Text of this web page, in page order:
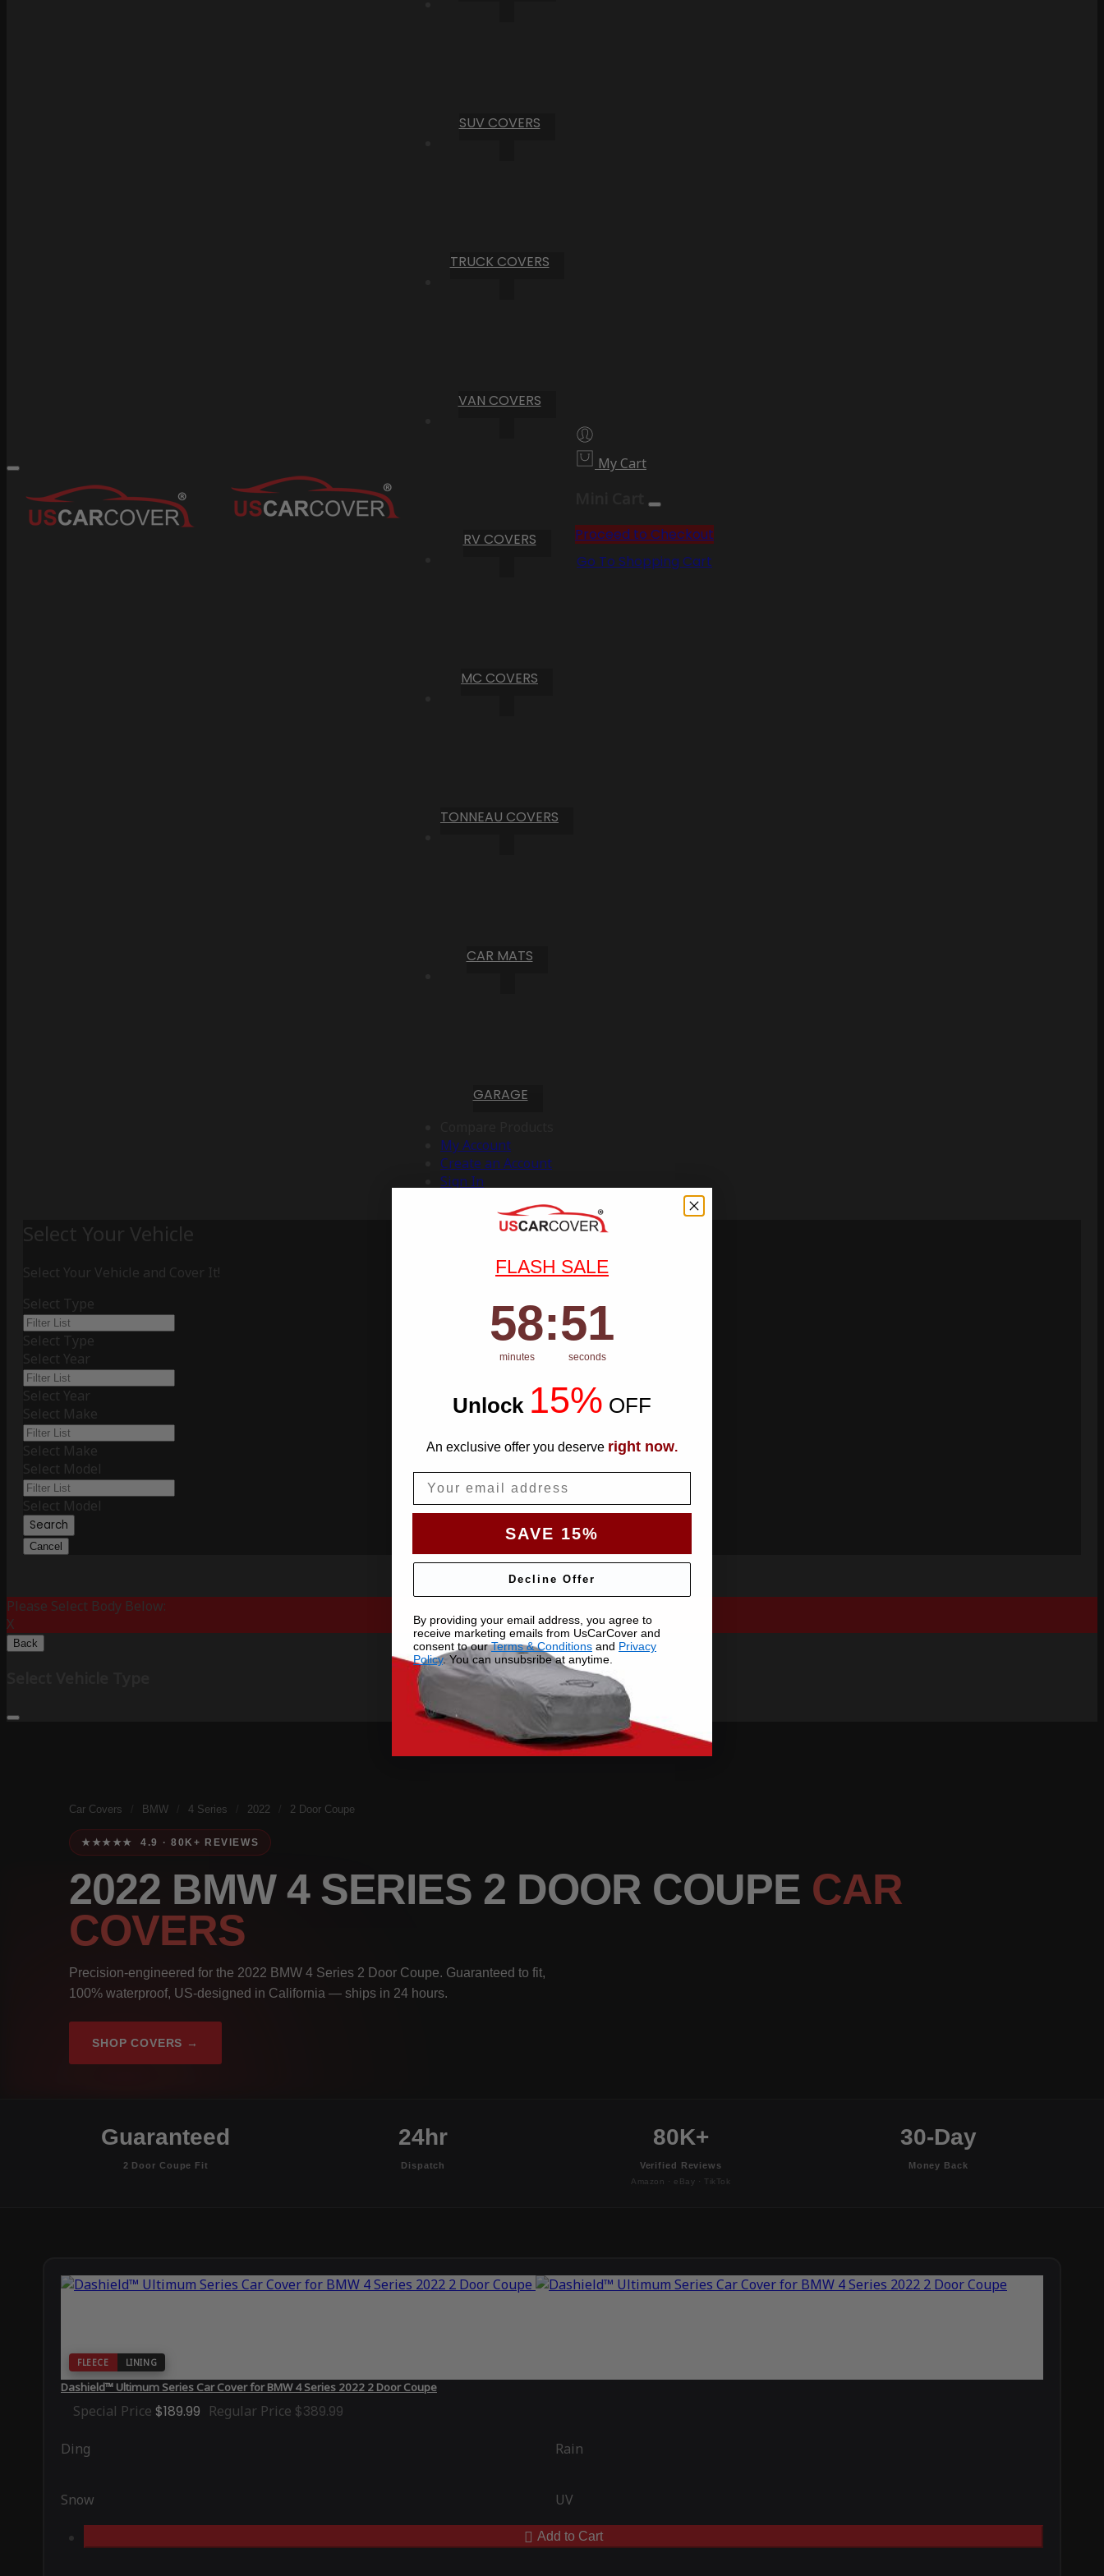
SUV COVERS
TRUCK COVERS
VAN COVERS
RV COVERS
MC COVERS
TONNEAU COVERS
CAR MATS
GARAGE
My Account
Create an Account
Sign In
My Cart
Proceed to Checkout
Go To Shopping Cart
Select Your Vehicle
Select Your Vehicle and Cover It!
Select Type
Select Type
Select Year
Select Year
Select Make
Select Make
Select Model
Select Model
Search
Cancel
Please Select Body Below:
X
Back
Car Covers BMW 4 Series 2022 2 Door Coupe
★★★★★ 4.9 · 80K+ REVIEWS
2022 BMW 4 SERIES 2 DOOR COUPE CAR
COVERS
Precision-engineered for the 2022 BMW 4 Series 2 Door Coupe. Guaranteed to fit,
100% waterproof, US-designed in California — ships in 24 hours.
SHOP COVERS →
Guaranteed
2 Door Coupe Fit
24hr
Dispatch
80K+
Verified Reviews
Amazon · eBay · TikTok
30-Day
Money Back
FLEECE LINING
Dashield™ Ultimum Series Car Cover for BMW 4 Series 2022 2 Door Coupe
Special Price $189.99 Regular Price $389.99
Ding Rain
Snow UV
Add to Cart
FLASH SALE
Countdown ends in:
58
58
minutes
: 50
50
seconds
Unlock 15% OFF
An exclusive offer you deserve right now.
SAVE 15%
Decline Offer
By providing your email address, you agree to
receive marketing emails from UsCarCover and
consent to ourTerms & Conditions and Privacy
Policy. You can unsubsribe at anytime.